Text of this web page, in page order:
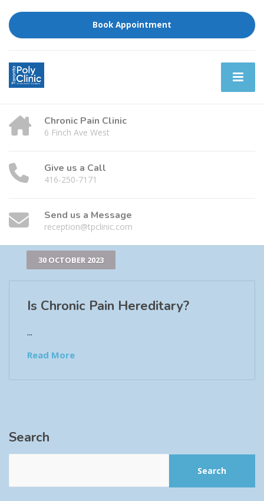
Book Appointment
Chronic Pain Clinic
6 Finch Ave West
Give us a Call
416-250-7171
Send us a Message
reception@tpclinic.com
30 OCTOBER 2023
Is Chronic Pain Hereditary?
...
Read More
Search
Search